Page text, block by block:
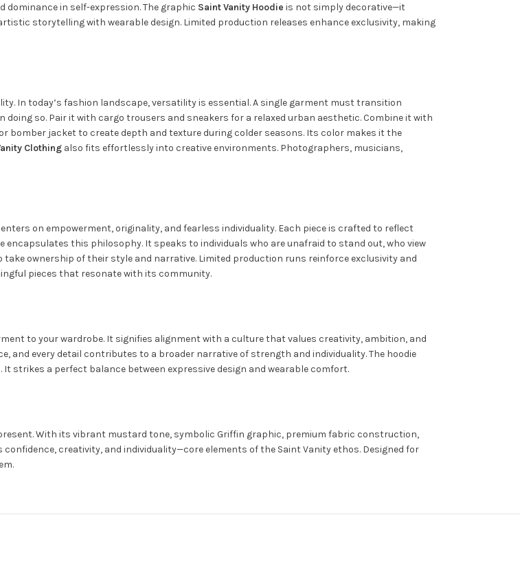
dominance in self-expression. The graphic Saint Vanity Hoodie is not simply decorative—it
storytelling with wearable design. Limited production releases enhance exclusivity, making
In today’s fashion landscape, versatility is essential. A single garment must transition
so. Pair it with cargo trousers and sneakers for a relaxed urban aesthetic. Combine it with
jacket to create depth and texture during colder seasons. Its color makes it the
Clothing also fits effortlessly into creative environments. Photographers, musicians,
on empowerment, originality, and fearless individuality. Each piece is crafted to reflect
this philosophy. It speaks to individuals who are unafraid to stand out, who view
ownership of their style and narrative. Limited production runs reinforce exclusivity and
pieces that resonate with its community.
to your wardrobe. It signifies alignment with a culture that values creativity, ambition, and
and every detail contributes to a broader narrative of strength and individuality. The hoodie
strikes a perfect balance between expressive design and wearable comfort.
With its vibrant mustard tone, symbolic Griffin graphic, premium fabric construction,
creativity, and individuality—core elements of the Saint Vanity ethos. Designed for